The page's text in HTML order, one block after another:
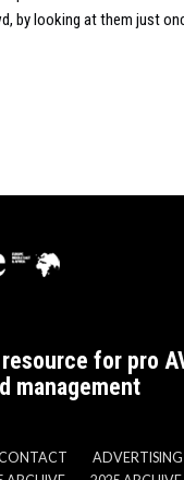
by looking at them just
resource for pro
management
ADVERTISING